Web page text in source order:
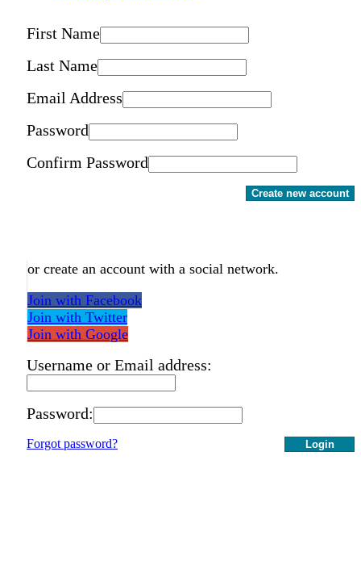
First Name
Last Name
Email Address
Password
Confirm Password
Create new account
or create an account with a social network.
Join with Facebook
Join with Twitter
Join with Google
Username or Email address:
Password:
Login
Forgot password?